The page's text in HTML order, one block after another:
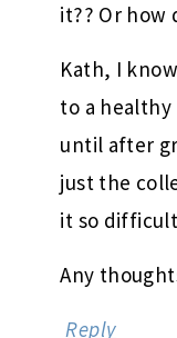
it?? Or how
Kath, I
to a
until after
just the
it so
Any
Reply